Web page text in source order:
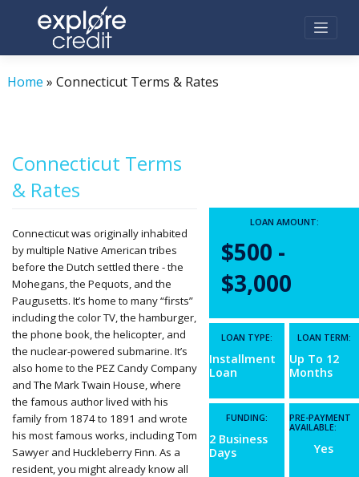
Home » Connecticut Terms & Rates
Connecticut Terms
& Rates
Connecticut was originally inhabited
by multiple Native American tribes
before the Dutch settled there - the
Mohegans, the Pequots, and the
Paugusetts. It’s home to many “firsts”
including the color TV, the hamburger,
the phone book, the helicopter, and
the nuclear-powered submarine. It’s
also home to the PEZ Candy Company
and The Mark Twain House, where
the famous author lived with his
family from 1874 to 1891 and wrote
his most famous works, including Tom
Sawyer and Huckleberry Finn. As a
resident, you might already know all
LOAN AMOUNT:
$500 -
$3,000
LOAN TYPE:
Installment
Loan
LOAN TERM:
Up To 12
Months
FUNDING:
2 Business
Days
PRE-PAYMENT
AVAILABLE:
Yes